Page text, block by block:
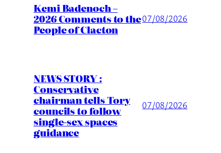
Kemi Badenoch –
2026 Comments to the
People of Clacton
07/08/2026
NEWS STORY :
Conservative
chairman tells Tory
councils to follow
single-sex spaces
guidance
07/08/2026